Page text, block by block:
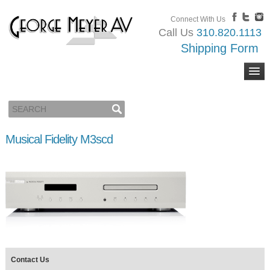
Connect With Us
Call Us 310.820.1113
Shipping Form
Musical Fidelity M3scd
Contact Us